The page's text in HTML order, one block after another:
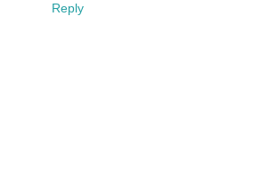
Reply